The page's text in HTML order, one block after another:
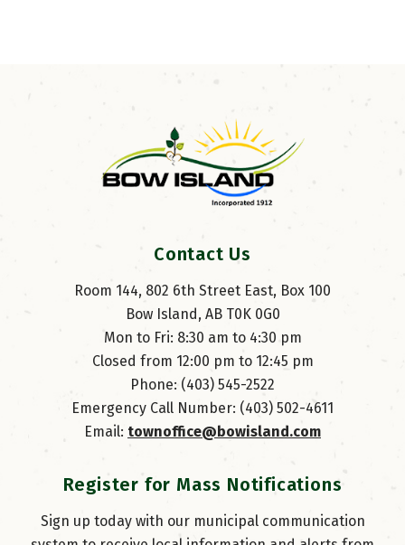
Contact Us
Room 144, 802 6th Street East, Box 100
Bow Island, AB T0K 0G0
Mon to Fri: 8:30 am to 4:30 pm
Closed from 12:00 pm to 12:45 pm
Phone: (403) 545-2522
Emergency Call Number: (403) 502-4611
Email: townoffice@bowisland.com
Register for Mass Notifications
Sign up today with our municipal communication